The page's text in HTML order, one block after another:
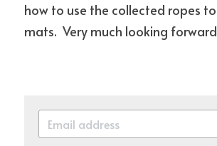
how to use the collected ropes
mats.  Very much looking